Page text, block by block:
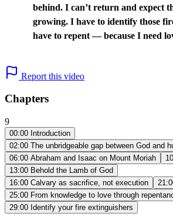
behind. I can’t return and expect
growing. I have to identify those
have to repent — because I need
Report this video
Chapters
9
00:00 Introduction
02:00 The unbridgeable gap between God and
06:00 Abraham and Isaac on Mount Moriah
13:00 Behold the Lamb of God
16:00 Calvary as sacrifice, not execution
25:00 From knowledge to love through
29:00 Identify your fire extinguishers